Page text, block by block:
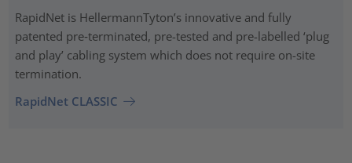
RapidNet is HellermannTyton’s innovative and fully
patented pre‑terminated, pre-tested and pre-labelled ‘plug
and play’ cabling system which does not require on-site
termination.
RapidNet CLASSIC